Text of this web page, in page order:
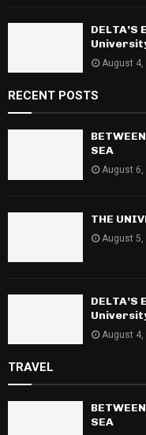
DELTA’S
August 4,
RECENT POSTS
SEA
August 6,
THE
August 5,
DELTA’S
August 4,
TRAVEL
SEA